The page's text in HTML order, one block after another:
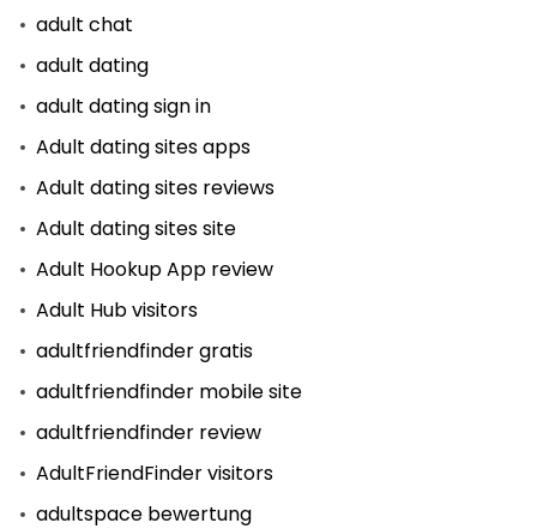
adult chat
adult dating
adult dating sign in
Adult dating sites apps
Adult dating sites reviews
Adult dating sites site
Adult Hookup App review
Adult Hub visitors
adultfriendfinder gratis
adultfriendfinder mobile site
adultfriendfinder review
AdultFriendFinder visitors
adultspace bewertung